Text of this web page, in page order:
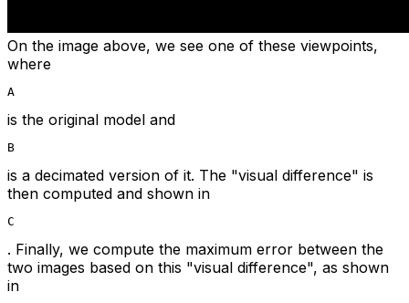
On the image above, we see one of these viewpoints,
where
A
is the original model and
B
is a decimated version of it. The "visual difference" is
then computed and shown in
C
. Finally, we compute the maximum error between the
two images based on this "visual difference", as shown
in